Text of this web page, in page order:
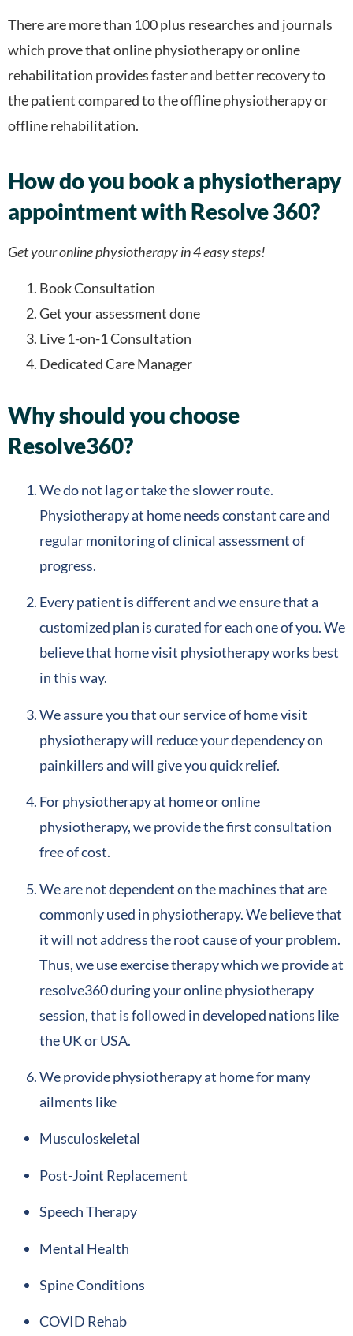
There are more than 100 plus researches and journals
which prove that online physiotherapy or online
rehabilitation provides faster and better recovery to
the patient compared to the offline physiotherapy or
offline rehabilitation.
How do you book a physiotherapy
appointment with Resolve 360?
Get your online physiotherapy in 4 easy steps!
Book Consultation
Get your assessment done
Live 1-on-1 Consultation
Dedicated Care Manager
Why should you choose
Resolve360?
We do not lag or take the slower route.
Physiotherapy at home needs constant care and
regular monitoring of clinical assessment of
progress.
Every patient is different and we ensure that a
customized plan is curated for each one of you. We
believe that home visit physiotherapy works best
in this way.
We assure you that our service of home visit
physiotherapy will reduce your dependency on
painkillers and will give you quick relief.
For physiotherapy at home or online
physiotherapy, we provide the first consultation
free of cost.
We are not dependent on the machines that are
commonly used in physiotherapy. We believe that
it will not address the root cause of your problem.
Thus, we use exercise therapy which we provide at
resolve360 during your online physiotherapy
session, that is followed in developed nations like
the UK or USA.
We provide physiotherapy at home for many
ailments like
Musculoskeletal
Post-Joint Replacement
Speech Therapy
Mental Health
Spine Conditions
COVID Rehab